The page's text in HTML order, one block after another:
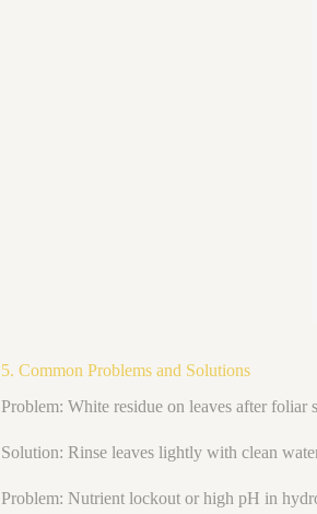
5. Common Problems and Solutions
Problem: White residue on leaves after foliar
Solution: Rinse leaves lightly with clean
Problem: Nutrient lockout or high pH in